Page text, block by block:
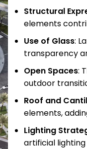
Structural
elements
Use of Glass:
transparency
Open Spaces:
outdoor
Roof and
elements,
Lighting
artificial